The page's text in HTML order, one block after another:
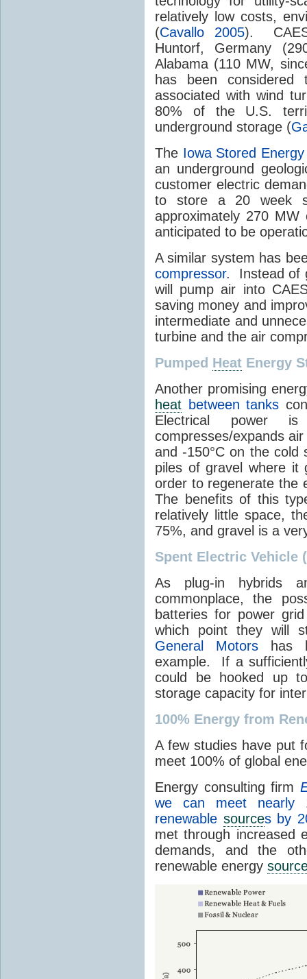
relatively low costs,
(Cavallo 2005). CAES
Huntorf, Germany
Alabama (110 MW,
has been considered
associated with wind
80% of the U.S.
underground storage (
The Iowa Stored
an underground
customer electric
to store a 20 week
approximately 270
anticipated to be
A similar system has
compressor. Instead of
will pump air into
saving money and
intermediate and
turbine and the air
Pumped Heat Energy
Another promising
heat between tanks
Electrical power
compresses/expands
and -150°C on the cold
piles of gravel where
order to regenerate the
The benefits of this
relatively little space,
75%, and gravel is a
Spent Electric Vehicle
As plug-in hybrids
commonplace, the
batteries for power
which point they will
General Motors has
example. If a
could be hooked up
storage capacity for
100% Energy from
A few studies have put
meet 100% of global
Energy consulting firm
we can meet nearly
renewable sources by
met through increased
demands, and the
renewable energy